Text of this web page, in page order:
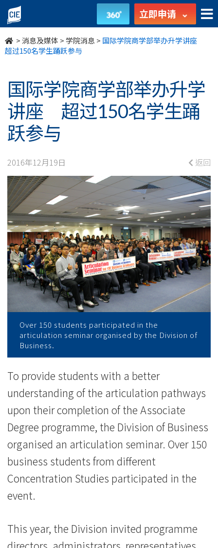
国
际
学
商
学
部
举
办
升
学
讲
座
超
过
150
学
生
踊
跃
参
与
院
立即申请
>消息及媒体 >学院消息 > 国际学院商学部举办升学讲座
超过150名学生踊跃参与
国际学院商学部举办升学
讲座 超过150名学生踊
跃参与
2016年12月19日 返回
Over 150 students participated in the
articulation seminar organised by the Division of
Business.
To provide students with a better
understanding of the articulation pathways
upon their completion of the Associate
Degree programme, the Division of Business
organised an articulation seminar. Over 150
business students from different
Concentration Studies participated in the
event.
This year, the Division invited programme